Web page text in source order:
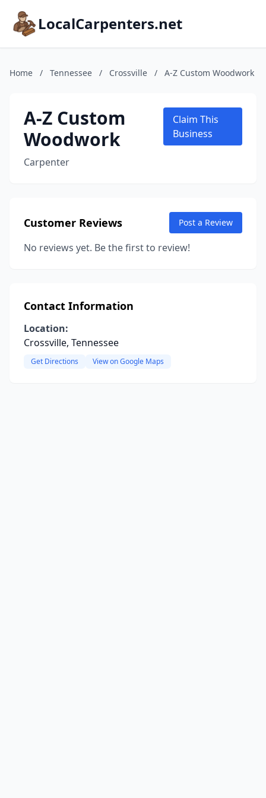
LocalCarpenters.net
Home / Tennessee / Crossville / A-Z Custom Woodwork
A-Z Custom
Woodwork
Carpenter
Claim This
Business
Customer Reviews Post a Review
No reviews yet. Be the first to review!
Contact Information
Location:
Crossville, Tennessee
Get Directions View on Google Maps